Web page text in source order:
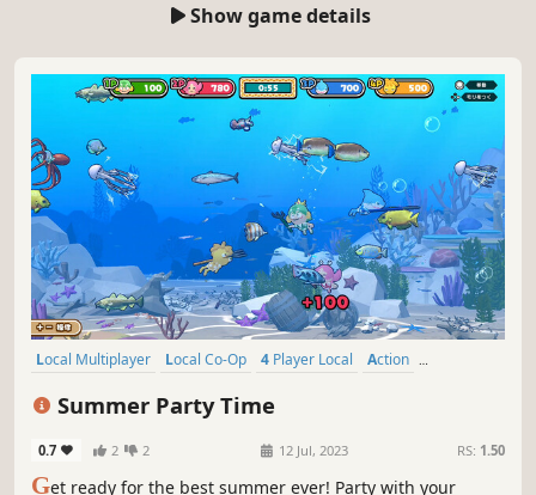
Show game details
Local Multiplayer Local Co-Op 4 Player Local
Action
Summer Party Time
0.7 2 2 12 Jul, 2023 RS: 1.50
Get ready for the best summer ever! Party with your